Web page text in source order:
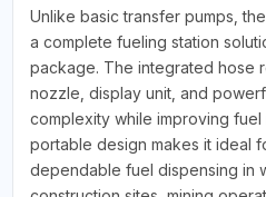
Unlike basic transfer pumps,
a complete fueling station
package. The integrated hose
nozzle, display unit, and
complexity while improving fuel
portable design makes it ideal
dependable fuel dispensing in